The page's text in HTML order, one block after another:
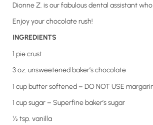
Dionne Z. is our fabulous dental assistant
Enjoy your chocolate rush!
INGREDIENTS
1 pie crust
3 oz. unsweetened baker’s chocolate
1 cup butter softened – DO NOT USE
1 cup sugar – Superfine baker’s sugar
½ tsp. vanilla